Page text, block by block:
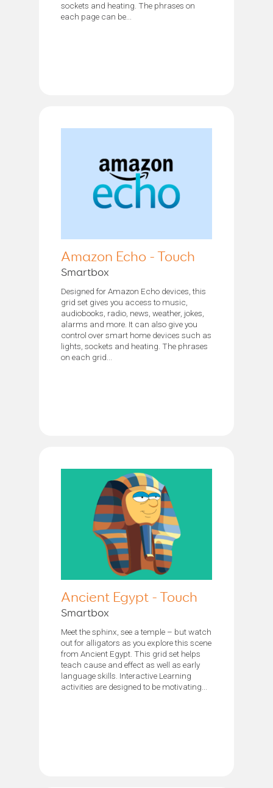
sockets and heating. The phrases on
each page can be...
Amazon Echo - Touch
Smartbox
Designed for Amazon Echo devices, this
grid set gives you access to music,
audiobooks, radio, news, weather, jokes,
alarms and more. It can also give you
control over smart home devices such as
lights, sockets and heating. The phrases
on each grid...
Ancient Egypt - Touch
Smartbox
Meet the sphinx, see a temple – but watch
out for alligators as you explore this scene
from Ancient Egypt. This grid set helps
teach cause and effect as well as early
language skills. Interactive Learning
activities are designed to be motivating...